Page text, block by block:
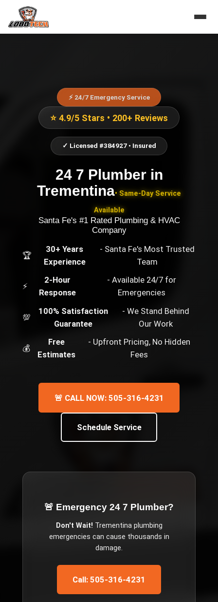
⚡ 24/7 Emergency Service
⭐ 4.9/5 Stars • 200+ Reviews
✓ Licensed #384927 • Insured
24 7 Plumberin
Trementina• Same-Day Service
Available
Santa Fe's #1 Rated Plumbing & HVAC
Company
🏆
30+ Years
Experience
- Santa Fe's Most Trusted
Team
⚡
2-Hour
Response
- Available 24/7 for
Emergencies
💯
100% Satisfaction
Guarantee
- We Stand Behind
Our Work
💰
Free
Estimates
- Upfront Pricing, No Hidden
Fees
🚨 CALL NOW: 505-316-4231
Schedule Service
🚨 Emergency 24 7 Plumber?
Don't Wait! Trementinaplumbing
emergencies can cause thousands in
damage.
Call: 505-316-4231